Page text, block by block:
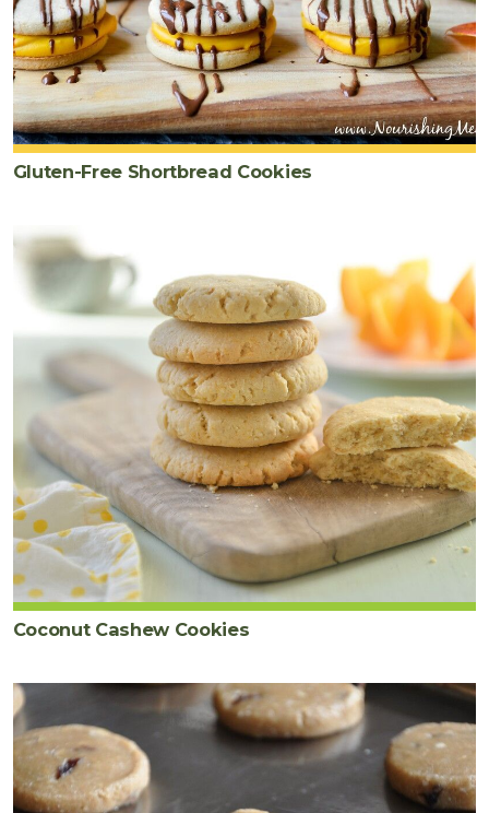
Gluten-Free Shortbread Cookies
Coconut Cashew Cookies